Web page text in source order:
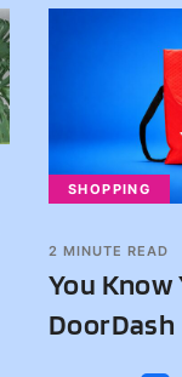
SHOPPING
2 MINUTE READ
You Know
DoorDash